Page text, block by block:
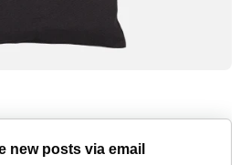
new posts via email